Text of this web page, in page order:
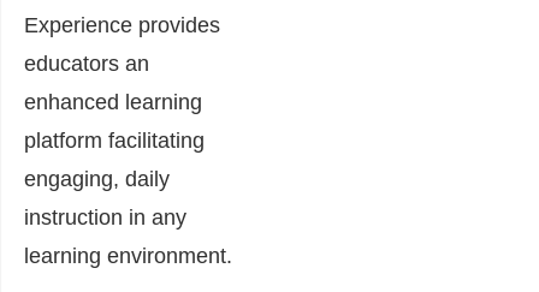
Experience provides
educators an
enhanced learning
platform facilitating
engaging, daily
instruction in any
learning environment.